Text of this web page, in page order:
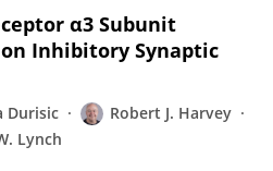
α3 Subunit
Inhibitory Synaptic
Durisic
Robert J. Harvey
Lynch